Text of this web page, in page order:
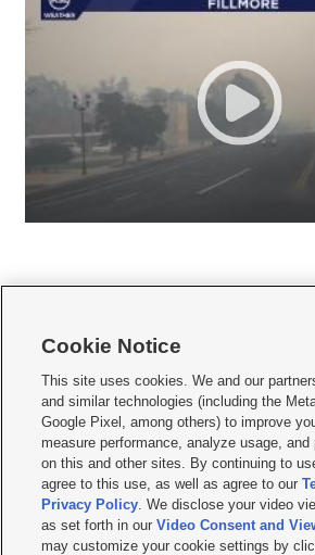
     
Mobile Apps| Newsletter|Advertise|Contact Us|
Terms of use Privacy Statement| Video Consent
Do Not Sell or Share My Data|EEO Public File Report
KSL FM Radio FCC Public File|KSL AM Radio FCC
Closed Captioning Assistance
© 2026KSL Media| KSL Broadcasting Salt Lake City
Cookie Notice
This site uses cookies. We and our
and similar technologies (including the
Google Pixel, among others) to improve
measure performance, analyze usage, and
on this and other sites. By continuing to
agree to this use, as well as agree to our
Privacy Policy. We disclose your video
as set forth in ourVideo Consent and
may customize your cookie settings by